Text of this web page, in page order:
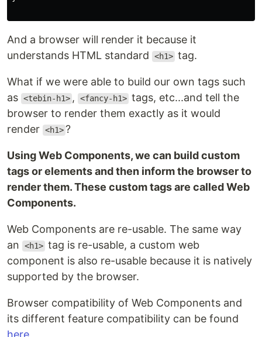
And a browser will render it because it
understands HTML standard
<h1> tag.
What if we were able to build our own tags such
as <tebin-h1> , <fancy-h1> tags, etc...and tell the
browser to render them exactly as it would
render <h1> ?
Using Web Components, we can build custom
tags or elements and then inform the browser to
render them. These custom tags are called Web
Components.
Web Components are re-usable. The same way
an
<h1> tag is re-usable, a custom web
component is also re-usable because it is natively
supported by the browser.
Browser compatibility of Web Components and
its different feature compatibility can be found
here